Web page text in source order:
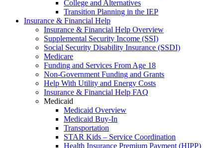
College and Alternatives
Transition Planning in the IEP
Insurance & Financial Help
Insurance & Financial Help Overview
Supplemental Security Income (SSI)
Social Security Disability Insurance (SSDI)
Medicare
Funding and Services From Age 18
Non-Government Funding and Grants
Help With Utility and Energy Costs
Insurance & Financial Help FAQ
Medicaid
Medicaid Overview
Medicaid Buy-In
Transportation
STAR Kids – Service Coordination
Health Insurance Premium Payment (HIPP)